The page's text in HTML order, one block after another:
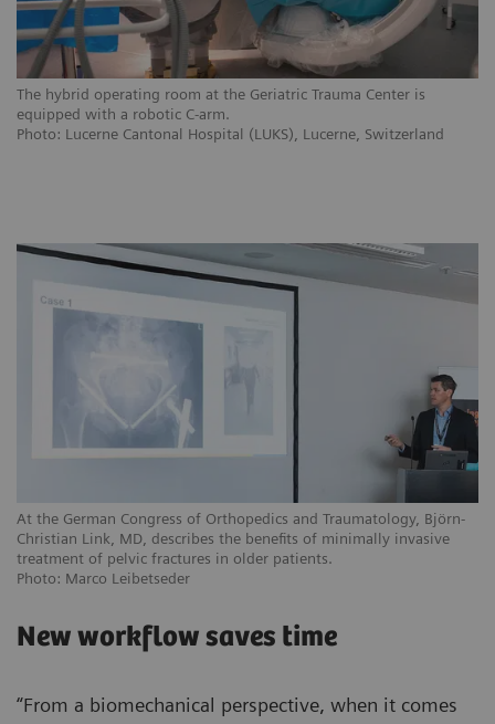
The hybrid operating room at the Geriatric Trauma Center is
equipped with a robotic C-arm.
Photo: Lucerne Cantonal Hospital (LUKS), Lucerne, Switzerland
At the German Congress of Orthopedics and Traumatology, Björn-
Christian Link, MD, describes the benefits of minimally invasive
treatment of pelvic fractures in older patients.
Photo: Marco Leibetseder
New workflow saves time
“From a biomechanical perspective, when it comes